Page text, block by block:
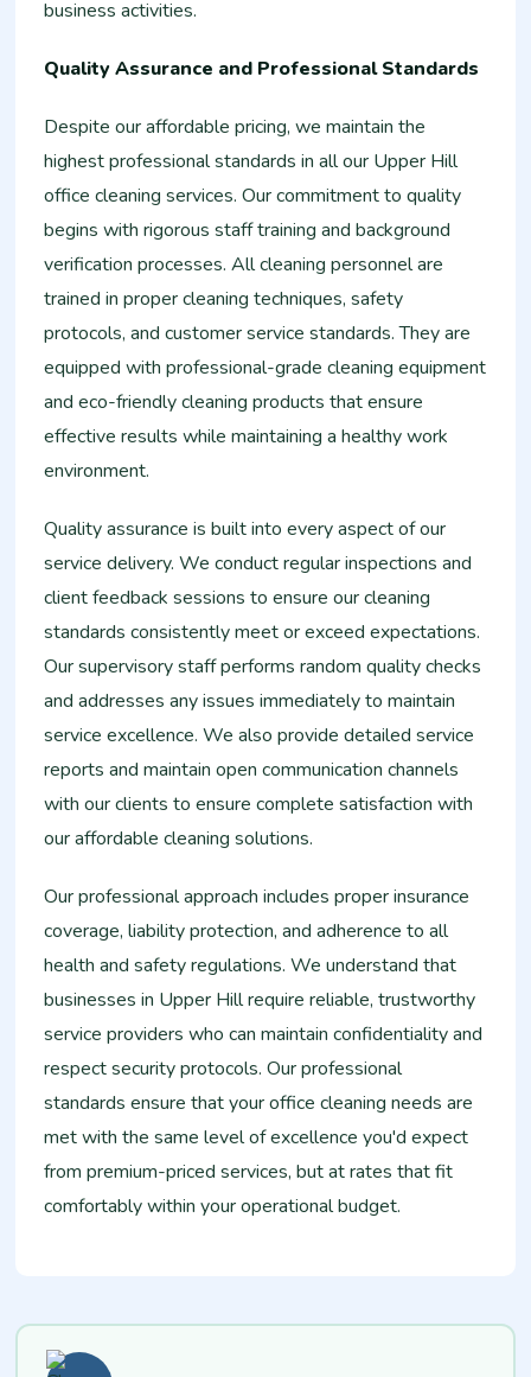
business activities.
Quality Assurance and Professional Standards
Despite our affordable pricing, we maintain the
highest professional standards in all our Upper Hill
office cleaning services. Our commitment to quality
begins with rigorous staff training and background
verification processes. All cleaning personnel are
trained in proper cleaning techniques, safety
protocols, and customer service standards. They are
equipped with professional-grade cleaning equipment
and eco-friendly cleaning products that ensure
effective results while maintaining a healthy work
environment.
Quality assurance is built into every aspect of our
service delivery. We conduct regular inspections and
client feedback sessions to ensure our cleaning
standards consistently meet or exceed expectations.
Our supervisory staff performs random quality checks
and addresses any issues immediately to maintain
service excellence. We also provide detailed service
reports and maintain open communication channels
with our clients to ensure complete satisfaction with
our affordable cleaning solutions.
Our professional approach includes proper insurance
coverage, liability protection, and adherence to all
health and safety regulations. We understand that
businesses in Upper Hill require reliable, trustworthy
service providers who can maintain confidentiality and
respect security protocols. Our professional
standards ensure that your office cleaning needs are
met with the same level of excellence you'd expect
from premium-priced services, but at rates that fit
comfortably within your operational budget.